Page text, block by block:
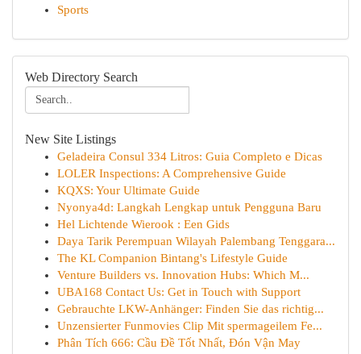
Sports
Web Directory Search
New Site Listings
Geladeira Consul 334 Litros: Guia Completo e Dicas
LOLER Inspections: A Comprehensive Guide
KQXS: Your Ultimate Guide
Nyonya4d: Langkah Lengkap untuk Pengguna Baru
Hel Lichtende Wierook : Een Gids
Daya Tarik Perempuan Wilayah Palembang Tenggara...
The KL Companion Bintang's Lifestyle Guide
Venture Builders vs. Innovation Hubs: Which M...
UBA168 Contact Us: Get in Touch with Support
Gebrauchte LKW-Anhänger: Finden Sie das richtig...
Unzensierter Funmovies Clip Mit spermageilem Fe...
Phân Tích 666: Cầu Đề Tốt Nhất, Đón Vận May